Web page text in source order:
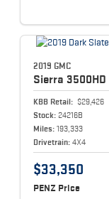
2019 GMC
Sierra 3500HD
KBB Retail: $29,426
Stock: 24216B
Miles: 193,333
Drivetrain: 4X4
$33,350
PENZ Price